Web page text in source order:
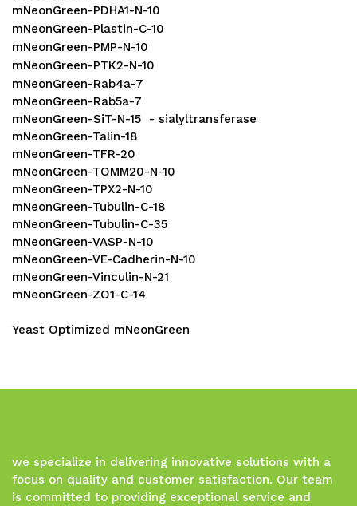
mNeonGreen-PDHA1-N-10
mNeonGreen-Plastin-C-10
mNeonGreen-PMP-N-10
mNeonGreen-PTK2-N-10
mNeonGreen-Rab4a-7
mNeonGreen-Rab5a-7
mNeonGreen-SiT-N-15 - sialyltransferase
mNeonGreen-Talin-18
mNeonGreen-TFR-20
mNeonGreen-TOMM20-N-10
mNeonGreen-TPX2-N-10
mNeonGreen-Tubulin-C-18
mNeonGreen-Tubulin-C-35
mNeonGreen-VASP-N-10
mNeonGreen-VE-Cadherin-N-10
mNeonGreen-Vinculin-N-21
mNeonGreen-ZO1-C-14
Yeast Optimized mNeonGreen
we specialize in delivering innovative solutions with a
focus on quality and customer satisfaction. Our team
is committed to providing exceptional service and